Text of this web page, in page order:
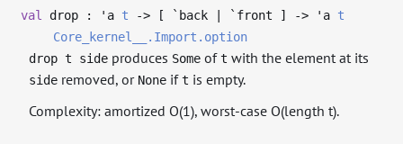
val drop : 'a t -> [ `back | `front ] -> 'a t
Core_kernel__.Import.option
drop t side produces Some oft with the element at its
side removed, or None ift is empty.
Complexity: amortized O(1), worst-case O(length t).